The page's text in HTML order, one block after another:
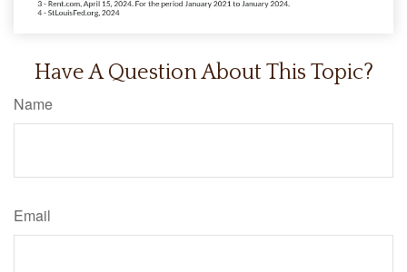
Have A Question About This Topic?
Name
Email